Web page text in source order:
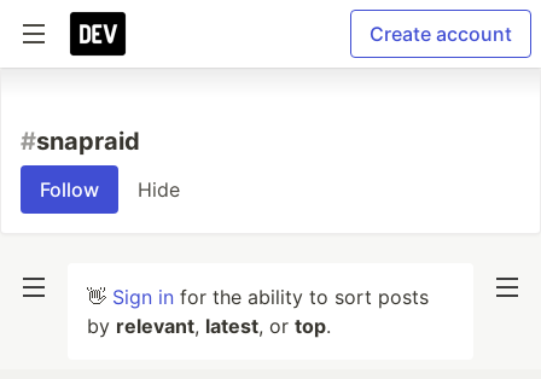
Create account
#snapraid
Follow Hide
👋 Sign in for the ability to sort posts
by relevant, latest, or top.